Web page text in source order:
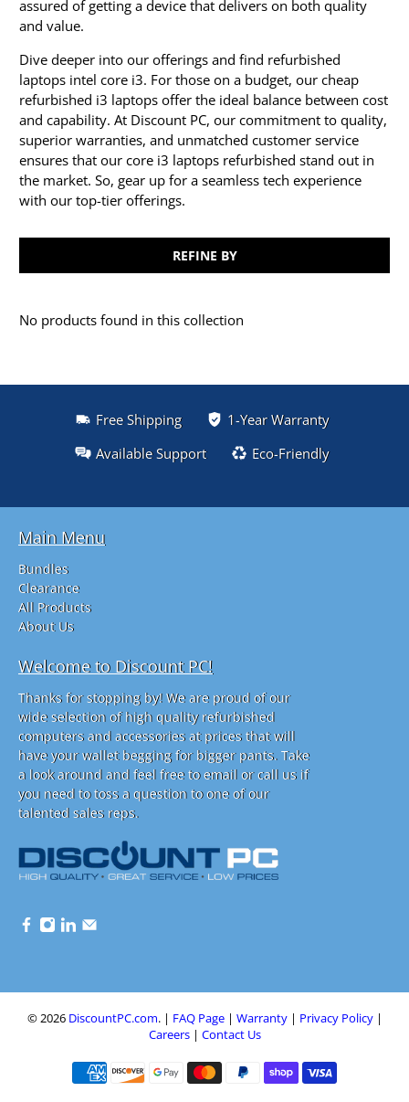
assured of getting a device that delivers on both quality
and value.
Dive deeper into our offerings and find refurbished
laptops intel core i3. For those on a budget, our cheap
refurbished i3 laptops offer the ideal balance between cost
and capability. At Discount PC, our commitment to quality,
superior warranties, and unmatched customer service
ensures that our core i3 laptops refurbished stand out in
the market. So, gear up for a seamless tech experience
with our top-tier offerings.
REFINE BY
No products found in this collection
Free Shipping
1-Year Warranty
Available Support
Eco-Friendly
Main Menu
Bundles
Clearance
All Products
About Us
Welcome to Discount PC!
Thanks for stopping by! We are proud of our
wide selection of high quality refurbished
computers and accessories at prices that will
have your wallet begging for bigger pants. Take
a look around and feel free to email or call us if
you need to toss a question to one of our
talented sales reps.
© 2026 DiscountPC.com. | FAQ Page| Warranty| Privacy Policy|
Careers| Contact Us